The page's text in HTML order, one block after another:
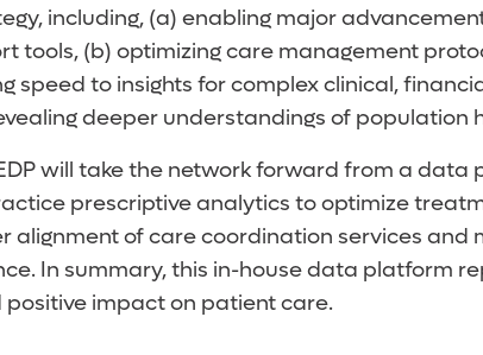
including, (a) enabling major
tools, (b) optimizing care management
speed to insights for complex clinical,
deeper understandings of
will take the network forward from a
prescriptive analytics to optimize
alignment of care coordination services
In summary, this in-house data platform
impact on patient care.